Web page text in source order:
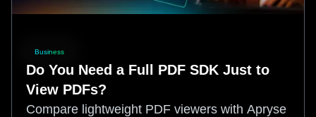
Business
Do You Need a Full PDF SDK Just to
View PDFs?
Compare lightweight PDF viewers with Apryse